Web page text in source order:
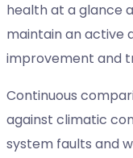
health at a glance
maintain an active
improvement and
Continuous
against climatic
system faults and